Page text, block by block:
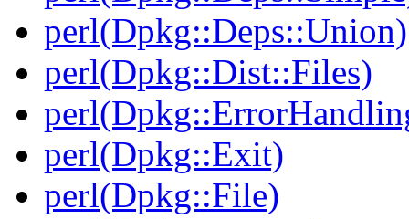
perl(Dpkg::Deps::Union)
perl(Dpkg::Dist::Files)
perl(Dpkg::Exit)
perl(Dpkg::File)